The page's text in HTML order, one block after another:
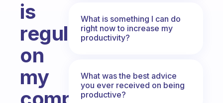
is
regularly
on
my
What is something I can do
right now to increase my
productivity?
What was the best advice
you ever received on being
productive?